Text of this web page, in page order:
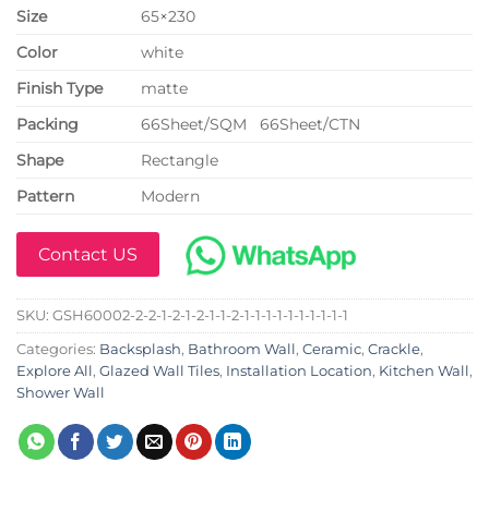
Size
65×230
Color
white
Finish Type
matte
Packing
66Sheet/SQM 66Sheet/CTN
Shape
Rectangle
Pattern
Modern
Contact US
SKU: GSH60002-2-2-1-2-1-2-1-1-2-1-1-1-1-1-1-1-1-1-1
Categories: Backsplash, Bathroom Wall, Ceramic, Crackle,
Explore All, Glazed Wall Tiles, Installation Location, Kitchen Wall,
Shower Wall